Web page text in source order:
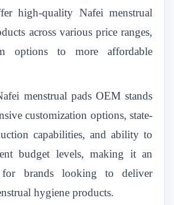
high-quality Nafei menstrual
across various price ranges,
options to more affordable
menstrual pads OEM stands
customization options, state-
capabilities, and ability to
budget levels, making it an
for brands looking to deliver
hygiene products.